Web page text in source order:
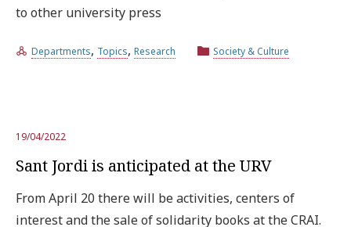
to other university press
Departments, Topics, Research Society & Culture
19/04/2022
Sant Jordi is anticipated at the URV
From April 20 there will be activities, centers of
interest and the sale of solidarity books at the CRAI.